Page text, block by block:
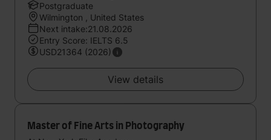
Postgraduate
Wilmington , United States
Next intake:21.08.2026
Entry Score: IELTS 6.5
USD21364 (2026)
View details
Master of Fine Arts in Photography